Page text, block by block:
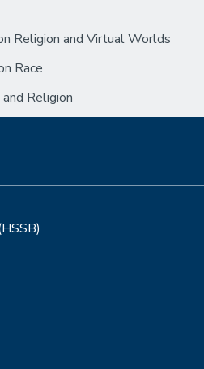
Religion and Virtual Worlds
Race
Religion